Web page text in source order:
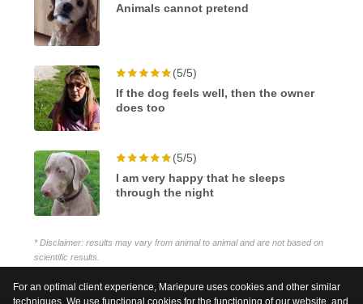
Animals cannot pretend
(5/5)
If the dog feels well, then the owner
does too
(5/5)
I am very happy that he sleeps
through the night
* Disclaimer: results may vary from animal to animal and are not based on
scientific results.
For an optimal client experience, Mariepure uses cookies and other similar
techniques. We use functional cookies for the functioning of our website, and